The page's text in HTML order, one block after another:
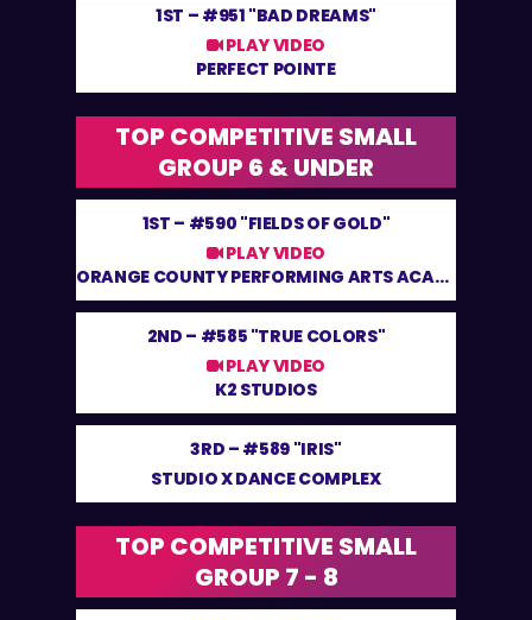
1ST – #951 "BAD DREAMS"
PLAY VIDEO
PERFECT POINTE
TOP COMPETITIVE SMALL
GROUP 6 & UNDER
1ST – #590 "FIELDS OF GOLD"
PLAY VIDEO
ORANGE COUNTY PERFORMING ARTS ACADEMY
2ND – #585 "TRUE COLORS"
PLAY VIDEO
K2 STUDIOS
3RD – #589 "IRIS"
STUDIO X DANCE COMPLEX
TOP COMPETITIVE SMALL
GROUP 7 - 8